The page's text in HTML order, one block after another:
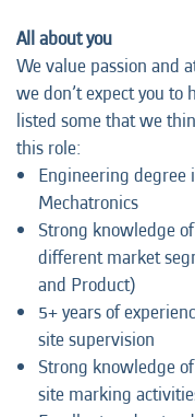
All about you
We value passion and
we don’t expect you to
listed some that we
this role:
Engineering degree
Mechatronics
Strong knowledge
different market
and Product)
5+ years of
site supervision
Strong knowledge
site marking